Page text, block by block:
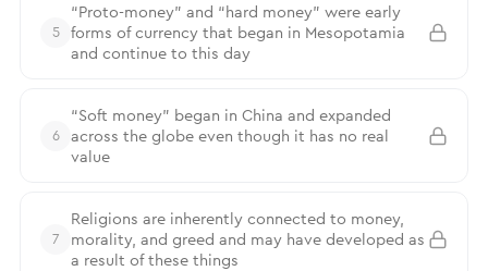
5
“Proto-money” and “hard money” were early
forms of currency that began in Mesopotamia
and continue to this day
6
“Soft money” began in China and expanded
across the globe even though it has no real
value
7
Religions are inherently connected to money,
morality, and greed and may have developed as
a result of these things